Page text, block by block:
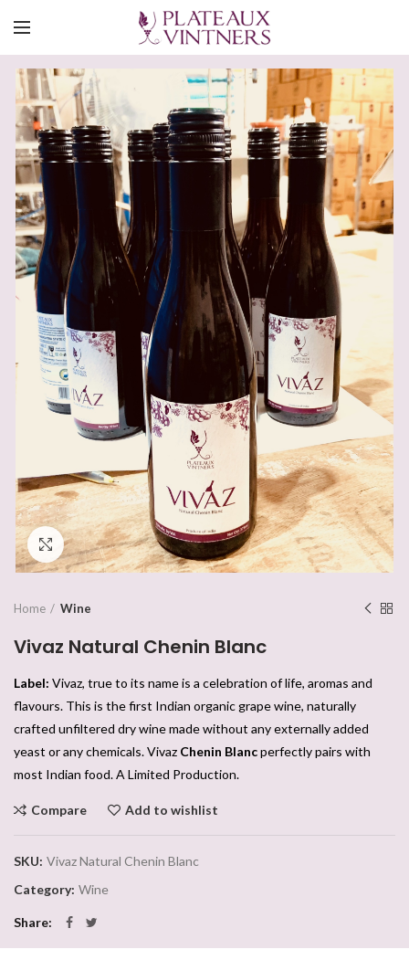
Click to enlarge
Home Wine
Vivaz Natural Chenin Blanc
Label: Vivaz, true to its name is a celebration of life, aromas and
flavours. This is the first Indian organic grape wine, naturally
crafted unfiltered dry wine made without any externally added
yeast or any chemicals. Vivaz Chenin Blancperfectly pairs with
most Indian food. A Limited Production.
Compare Add to wishlist
SKU: Vivaz Natural Chenin Blanc
Category: Wine
Share